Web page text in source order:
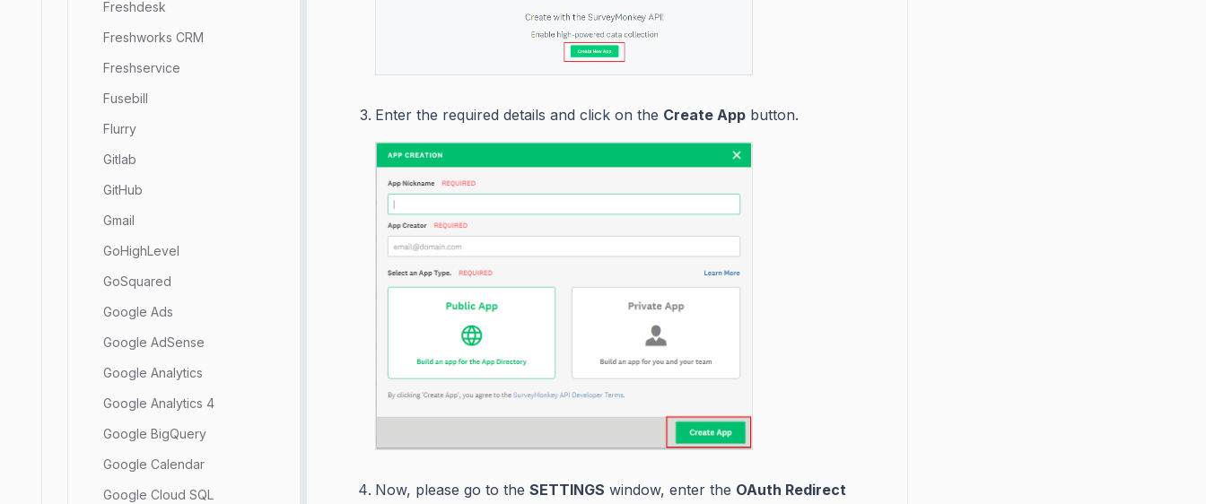
Freshdesk
Freshworks CRM
Freshservice
Fusebill
Flurry
Gitlab
GitHub
Gmail
GoHighLevel
GoSquared
Google Ads
Google AdSense
Google Analytics
Google Analytics 4
Google BigQuery
Google Calendar
Google Cloud SQL
Enter the required details and click on the Create App button.
Now, please go to the SETTINGS window, enter the OAuth Redirect